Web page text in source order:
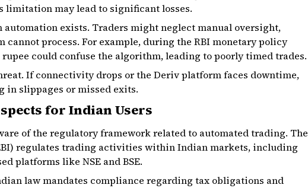
limitation may lead to significant losses.
exists. Traders might neglect manual oversight,
process. For example, during the RBI monetary policy
could confuse the algorithm, leading to poorly timed trades.
If connectivity drops or the Deriv platform faces downtime,
in slippages or missed exits.
for Indian Users
of the regulatory framework related to automated trading. The
regulates trading activities within Indian markets, including
platforms like NSE and BSE.
law mandates compliance regarding tax obligations and